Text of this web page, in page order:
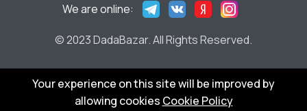
© 2023 DadaBazar. All Rights Reserved.
We are online:
Your experience on this site will be improved by
allowing cookies Cookie Policy